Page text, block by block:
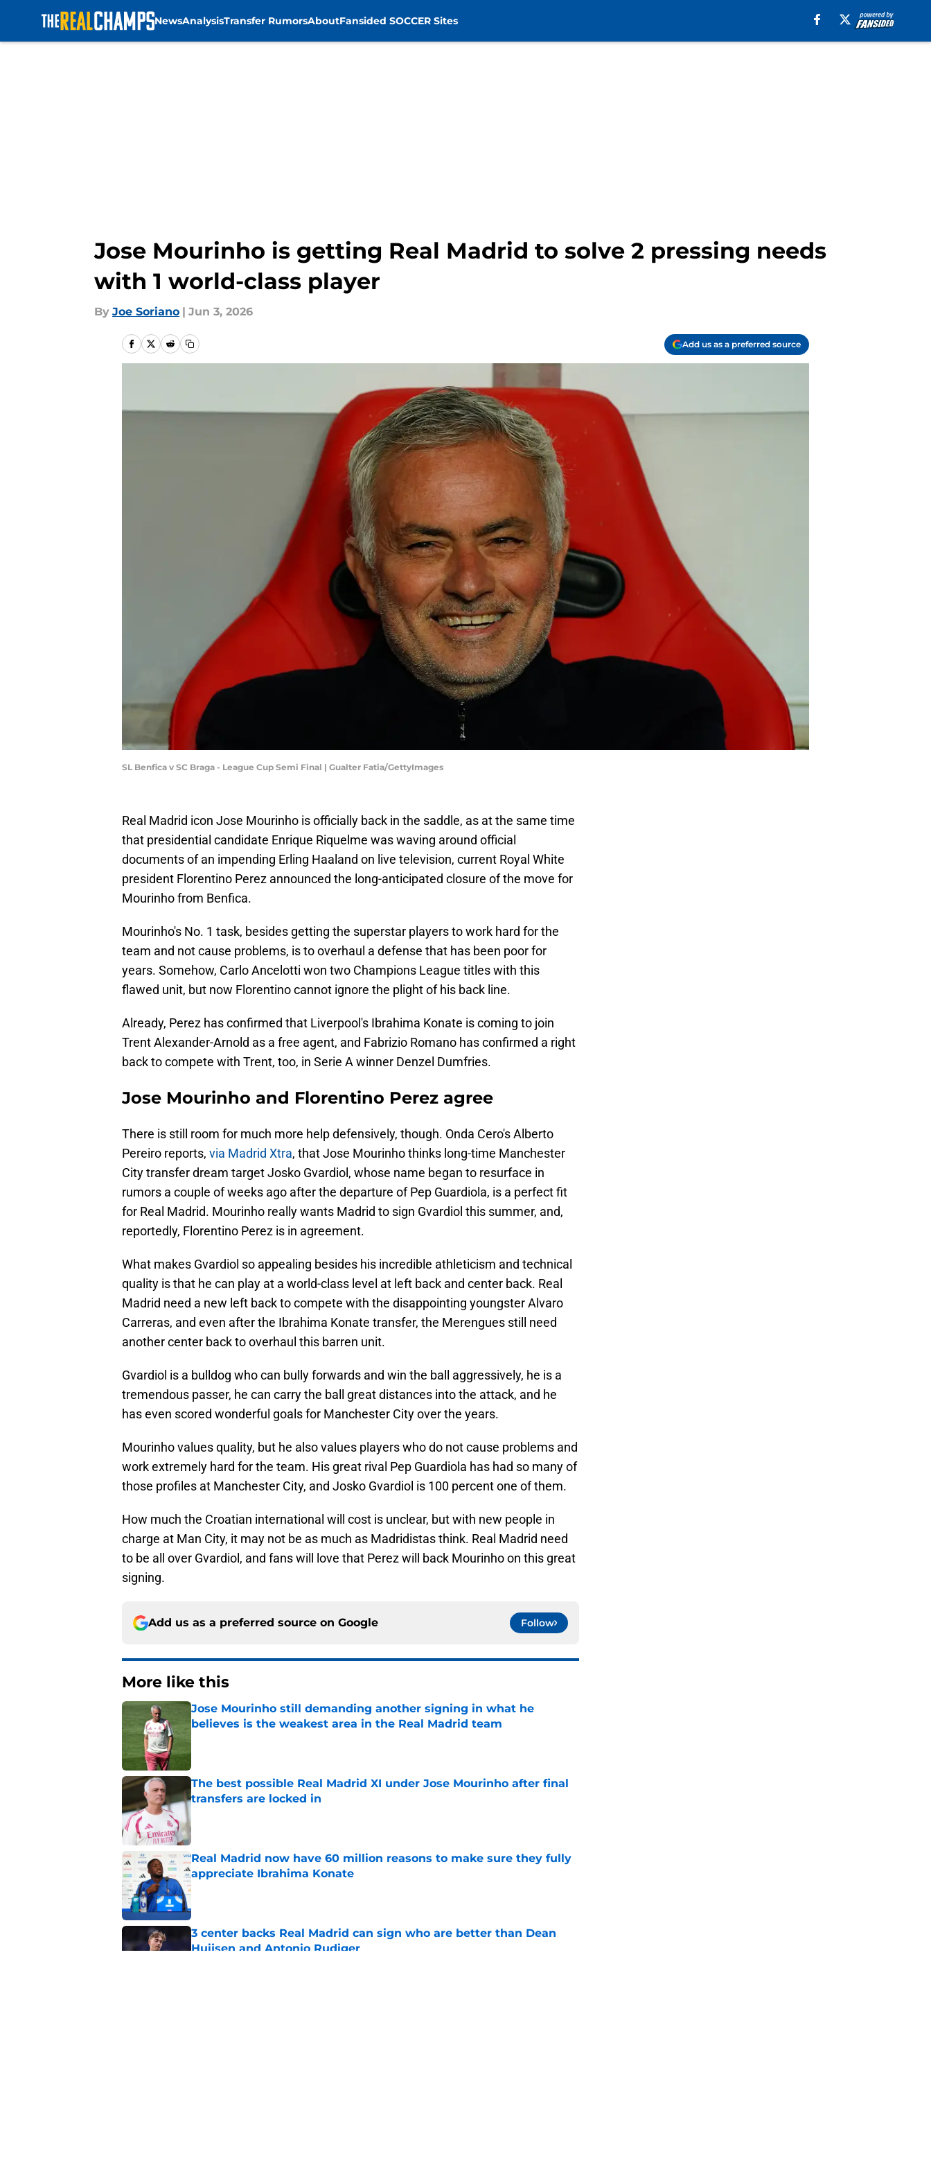
NewsAnalysisTransfer RumorsAboutFansided SOCCER Sites
Jose Mourinho is getting Real Madrid to solve 2 pressing needs
with 1 world-class player
By Joe Soriano | Jun 3, 2026
Add us as a preferred source
SL Benfica v SC Braga - League Cup Semi Final | Gualter Fatia/GettyImages
Real Madrid icon Jose Mourinho is officially back in the saddle, as at the same time
that presidential candidate Enrique Riquelme was waving around official
documents of an impending Erling Haaland on live television, current Royal White
president Florentino Perez announced the long-anticipated closure of the move for
Mourinho from Benfica.
Mourinho's No. 1 task, besides getting the superstar players to work hard for the
team and not cause problems, is to overhaul a defense that has been poor for
years. Somehow, Carlo Ancelotti won two Champions League titles with this
flawed unit, but now Florentino cannot ignore the plight of his back line.
Already, Perez has confirmed that Liverpool's Ibrahima Konate is coming to join
Trent Alexander-Arnold as a free agent, and Fabrizio Romano has confirmed a right
back to compete with Trent, too, in Serie A winner Denzel Dumfries.
Jose Mourinho and Florentino Perez agree
There is still room for much more help defensively, though. Onda Cero's Alberto
Pereiro reports, via Madrid Xtra, that Jose Mourinho thinks long-time Manchester
City transfer dream target Josko Gvardiol, whose name began to resurface in
rumors a couple of weeks ago after the departure of Pep Guardiola, is a perfect fit
for Real Madrid. Mourinho really wants Madrid to sign Gvardiol this summer, and,
reportedly, Florentino Perez is in agreement.
What makes Gvardiol so appealing besides his incredible athleticism and technical
quality is that he can play at a world-class level at left back and center back. Real
Madrid need a new left back to compete with the disappointing youngster Alvaro
Carreras, and even after the Ibrahima Konate transfer, the Merengues still need
another center back to overhaul this barren unit.
Gvardiol is a bulldog who can bully forwards and win the ball aggressively, he is a
tremendous passer, he can carry the ball great distances into the attack, and he
has even scored wonderful goals for Manchester City over the years.
Mourinho values quality, but he also values players who do not cause problems and
work extremely hard for the team. His great rival Pep Guardiola has had so many of
those profiles at Manchester City, and Josko Gvardiol is 100 percent one of them.
How much the Croatian international will cost is unclear, but with new people in
charge at Man City, it may not be as much as Madridistas think. Real Madrid need
to be all over Gvardiol, and fans will love that Perez will back Mourinho on this great
signing.
Add us as a preferred source on Google Follow
More like this
Jose Mourinho still demanding another signing in what he
believes is the weakest area in the Real Madrid team
The best possible Real Madrid XI under Jose Mourinho after final
transfers are locked in
Real Madrid now have 60 million reasons to make sure they fully
appreciate Ibrahima Konate
Published by on Invalid Date
3 center backs Real Madrid can sign who are better than Dean
Huijsen and Antonio Rudiger